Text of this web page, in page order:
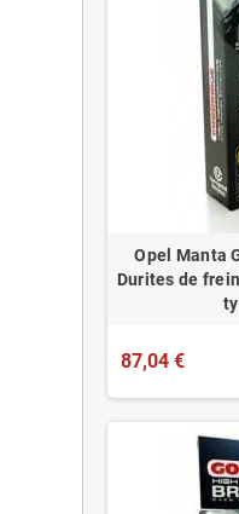
Opel Manta
Durites de
87,04 €